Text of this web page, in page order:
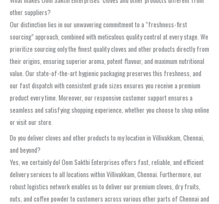
other suppliers?
Our distinction lies in our unwavering commitment to a “freshness-first
sourcing” approach, combined with meticulous quality control at every stage. We
prioritize sourcing only the finest quality cloves and other products directly from
their origins, ensuring superior aroma, potent flavour, and maximum nutritional
value. Our state-of-the-art hygienic packaging preserves this freshness, and
our fast dispatch with consistent grade sizes ensures you receive a premium
product every time. Moreover, our responsive customer support ensures a
seamless and satisfying shopping experience, whether you choose to shop online
or visit our store.
Do you deliver cloves and other products to my location in Villivakkam, Chennai,
and beyond?
Yes, we certainly do! Oom Sakthi Enterprises offers fast, reliable, and efficient
delivery services to all locations within Villivakkam, Chennai. Furthermore, our
robust logistics network enables us to deliver our premium cloves, dry fruits,
nuts, and coffee powder to customers across various other parts of Chennai and